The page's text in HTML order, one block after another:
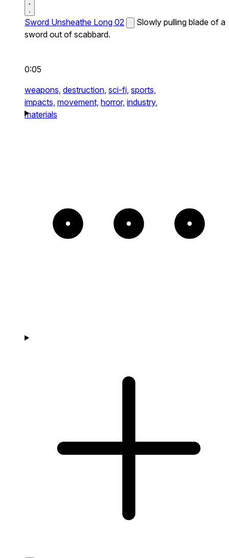
Sword Unsheathe Long 02
Slowly pulling blade of a
sword out of scabbard.
0:05
weapons, destruction, sci-fi, sports,
impacts, movement, horror, industry,
materials